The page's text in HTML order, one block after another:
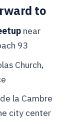
a quick
why
rewards a
to
near
93
Church,
la Cambre
city center